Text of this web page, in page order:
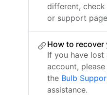
different, check
or support
How to
If you have
account,
the Bulb
assistance.